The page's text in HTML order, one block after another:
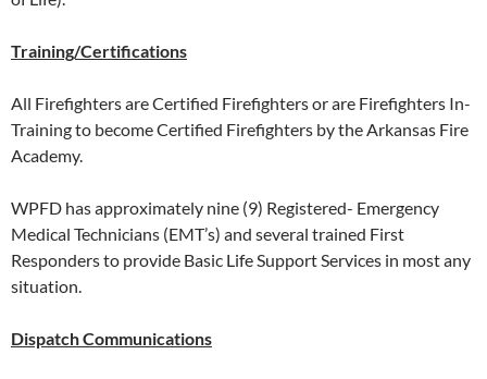
Training/Certifications
All Firefighters are Certified Firefighters or are Firefighters In-
Training to become Certified Firefighters by the Arkansas Fire
Academy.
WPFD has approximately nine (9) Registered- Emergency
Medical Technicians (EMT’s) and several trained First
Responders to provide Basic Life Support Services in most any
situation.
Dispatch Communications